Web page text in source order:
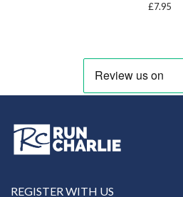
£7.95
REGISTER WITH US